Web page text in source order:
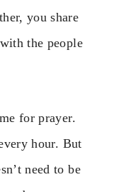
you share
the people
for prayer.
hour. But
need to be